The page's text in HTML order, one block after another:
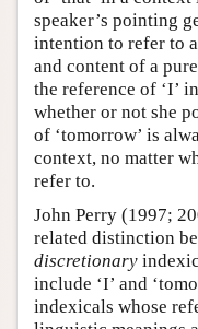
speaker’s pointing
intention to refer to
and content of a
the reference of ‘I’
whether or not she
of ‘tomorrow’ is
context, no matter
refer to.
John Perry (1997;
related distinction
discretionary
include ‘I’ and
indexicals whose